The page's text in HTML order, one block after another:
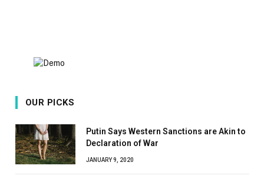
OUR PICKS
Putin Says Western Sanctions are Akin to
Declaration of War
JANUARY 9, 2020